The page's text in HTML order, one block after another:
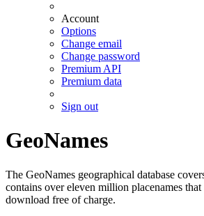
Account
Options
Change email
Change password
Premium API
Premium data
Sign out
GeoNames
The GeoNames geographical database
contains over eleven million placenames
download free of charge.